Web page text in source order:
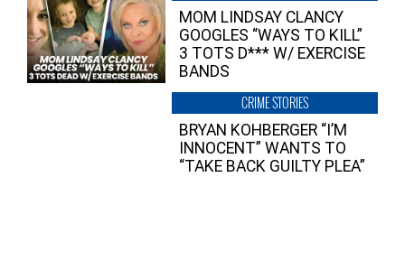
MOM LINDSAY CLANCY
GOOGLES “WAYS TO KILL”
3 TOTS D*** W/ EXERCISE
BANDS
CRIME STORIES
BRYAN KOHBERGER “I’M
INNOCENT” WANTS TO
“TAKE BACK GUILTY PLEA”